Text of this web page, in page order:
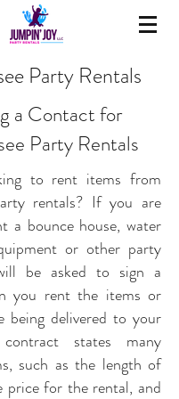
Party Rentals
a Contact for
Party Rentals
to rent items from
rentals? If you are
a bounce house, water
or other party
be asked to sign a
you rent the items or
being delivered to your
states many
such as the length of
price for the rental, and